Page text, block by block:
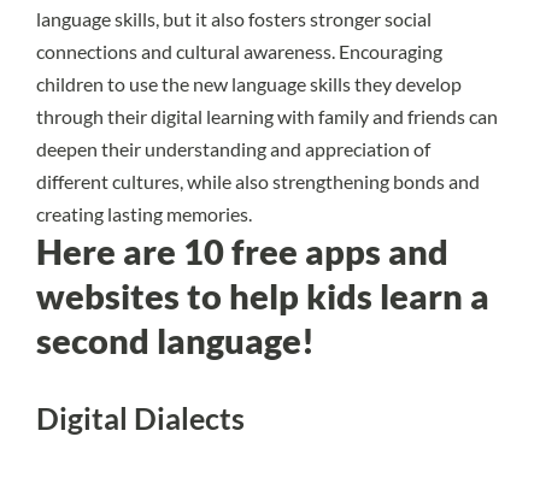
language skills, but it also fosters stronger social
connections and cultural awareness. Encouraging
children to use the new language skills they develop
through their digital learning with family and friends can
deepen their understanding and appreciation of
different cultures, while also strengthening bonds and
creating lasting memories.
Here are 10 free apps and
websites to help kids learn a
second language!
Digital Dialects